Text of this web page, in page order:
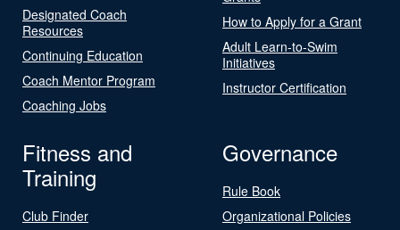
Designated Coach
Resources
Continuing Education
Coach Mentor Program
Coaching Jobs
How to Apply for a Grant
Adult Learn-to-Swim
Initiatives
Instructor Certification
Fitness and
Training
Club Finder
Governance
Rule Book
Organizational Policies